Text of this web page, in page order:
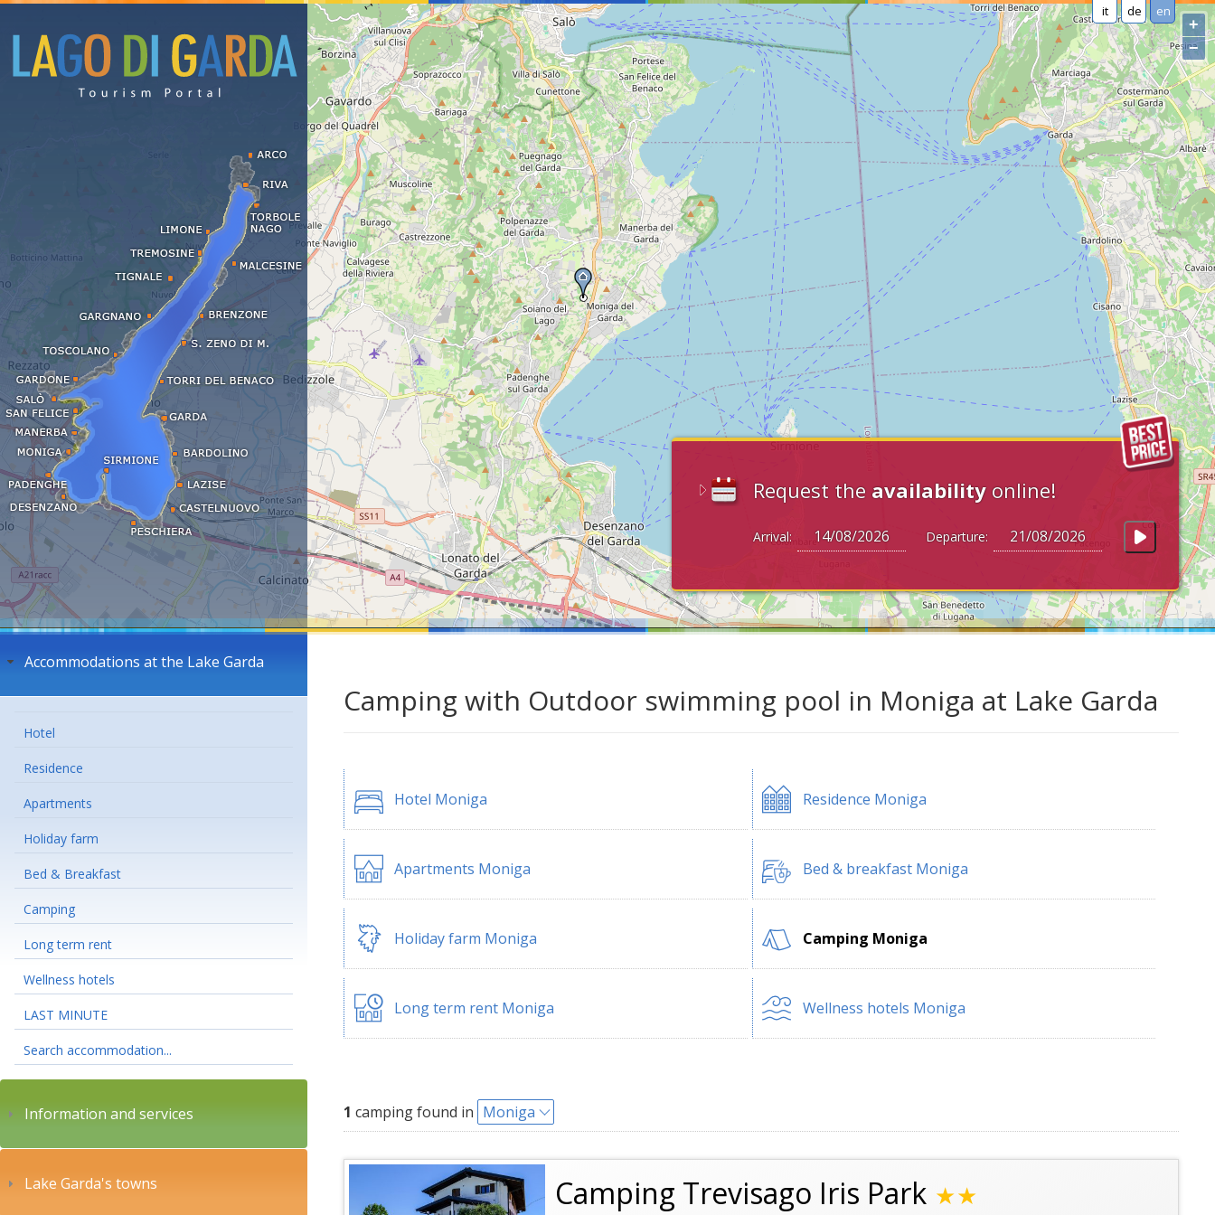
it de en
Request the availability online!
Arrival: Departure:
+
−
Accommodations at the Lake Garda
Hotel
Residence
Apartments
Holiday farm
Bed & Breakfast
Camping
Long term rent
Wellness hotels
LAST MINUTE
Search accommodation...
Information and services
Lake Garda's towns
Camping with Outdoor swimming pool in Moniga at Lake Garda
Hotel Moniga Residence Moniga
Apartments Moniga Bed & breakfast Moniga
Holiday farm Moniga Camping Moniga
Long term rent Moniga Wellness hotels Moniga
1 camping found in Moniga
Camping Trevisago Iris Park ★★